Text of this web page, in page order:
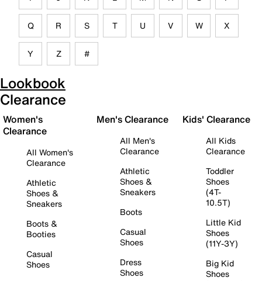
Q R S T U V W X
Y Z #
Lookbook
Clearance
Women's
Clearance
All Women's
Clearance
Athletic
Shoes &
Sneakers
Boots &
Booties
Casual
Shoes
Men's Clearance
All Men's
Clearance
Athletic
Shoes &
Sneakers
Boots
Casual
Shoes
Dress
Shoes
Kids' Clearance
All Kids
Clearance
Toddler
Shoes
(4T-
10.5T)
Little Kid
Shoes
(11Y-3Y)
Big Kid
Shoes